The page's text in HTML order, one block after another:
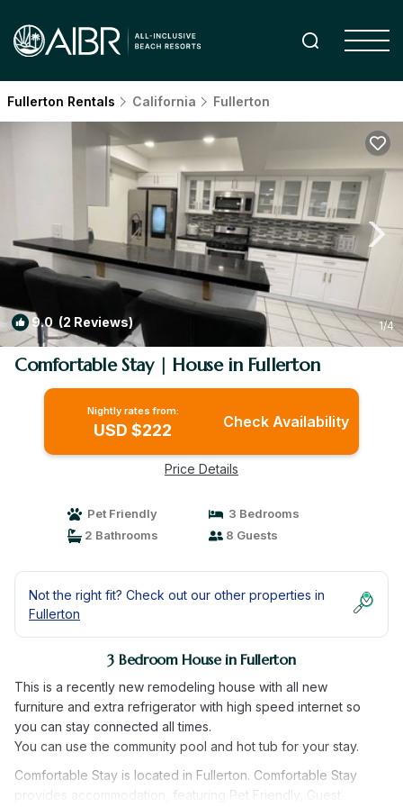
Fullerton Rentals California Fullerton
9.0 (2 Reviews) 1/4
Comfortable Stay | House in Fullerton
Nightly rates from:
USD $222 Check Availability
Price Details
Pet Friendly
3 Bedrooms
2 Bathrooms
8 Guests
Not the right fit? Check out our other properties in
Fullerton
3 Bedroom House in Fullerton
This is a recently new remodeling house with all new
furniture and extra refrigerator with high speed internet so
you can stay connected all times.
You can use the community pool and hot tub for your stay.
Comfortable Stay is located in Fullerton. Comfortable Stay
provides accommodation, featuring Pet Friendly, Guest